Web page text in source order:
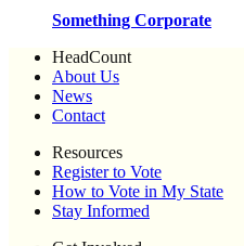
Something Corporate
HeadCount
About Us
News
Contact
Resources
Register to Vote
How to Vote in My State
Stay Informed